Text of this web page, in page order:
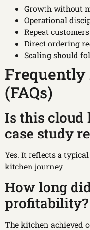
Growth without
Operational
Repeat
Direct ordering
Scaling should
Frequently
(FAQs)
Is this
case study
Yes. It reflects a
kitchen journey.
How long
profitability?
The kitchen achieved